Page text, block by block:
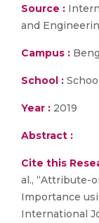
Source :
and
Campus :
School :
Year : 2019
Abstract :
Cite this
al., “Attribute-
Importance
International